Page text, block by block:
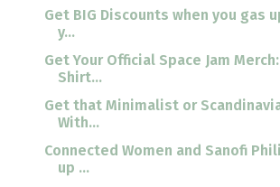
Get BIG Discounts when you gas
y...
Get Your Official Space Jam
Shirt...
Get that Minimalist or
With...
Connected Women and Sanofi
up ...